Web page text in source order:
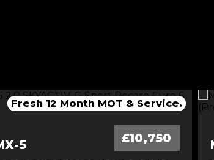
Fresh Service & 12 Months MOT
Fresh 12 Month MOT & Service.
5 £10,750
Fresh 12 Month MOT & Service.
Fresh service & 12 Months MOT